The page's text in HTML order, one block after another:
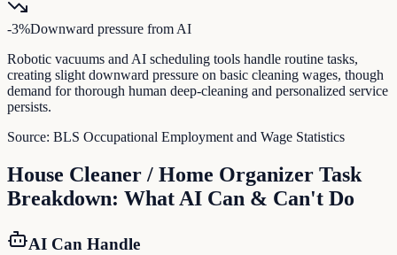
-3%Downward pressure from AI
Robotic vacuums and AI scheduling tools handle routine tasks,
creating slight downward pressure on basic cleaning wages, though
demand for thorough human deep-cleaning and personalized service
persists.
Source: BLS Occupational Employment and Wage Statistics
House Cleaner / Home Organizer Task
Breakdown: What AI Can & Can't Do
AI Can Handle